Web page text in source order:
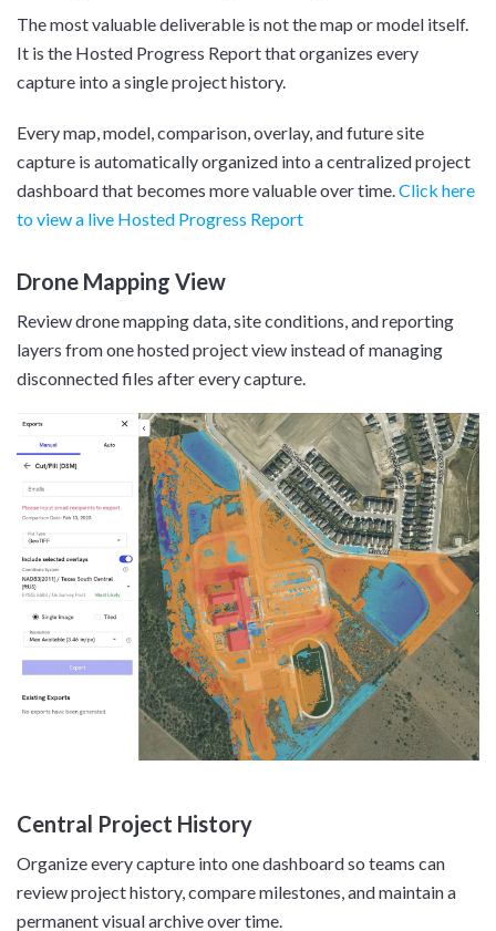
The most valuable deliverable is not the map or model itself.
It is the Hosted Progress Report that organizes every
capture into a single project history.
Every map, model, comparison, overlay, and future site
capture is automatically organized into a centralized project
dashboard that becomes more valuable over time.Click here
to view a live Hosted Progress Report
Drone Mapping View
Review drone mapping data, site conditions, and reporting
layers from one hosted project view instead of managing
disconnected files after every capture.
Central Project History
Organize every capture into one dashboard so teams can
review project history, compare milestones, and maintain a
permanent visual archive over time.